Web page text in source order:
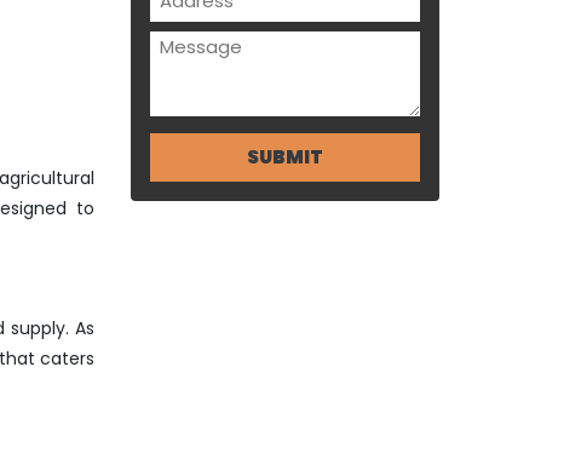
to
As
caters